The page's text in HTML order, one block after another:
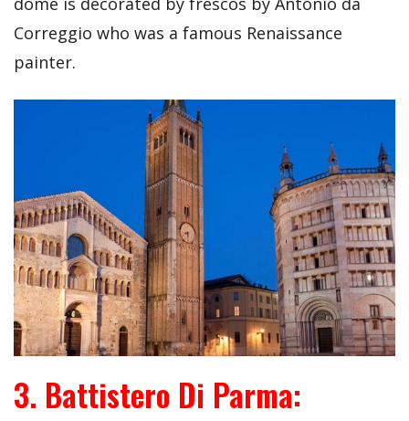
Correggio who was a famous Renaissance
painter.
3. Battistero Di Parma: